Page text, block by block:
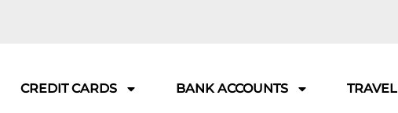
CREDIT CARDS BANK ACCOUNTS TRAVEL